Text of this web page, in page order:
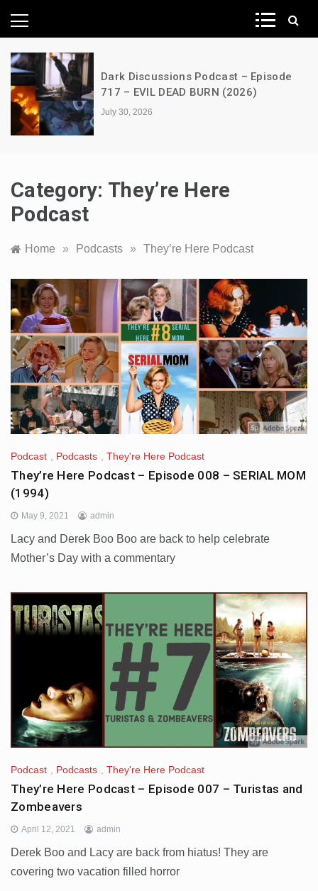
News Network
Dark Discussions Podcast – Episode
717 – EVIL DEAD BURN (2026)
July 30, 2026
Category: They’re Here
Podcast
Home » Podcasts » They’re Here Podcast
Podcast , Podcasts , They're Here Podcast
They’re Here Podcast – Episode 008 – SERIAL MOM
(1994)
May 9, 2021 admin
Lacy and Derek Boo Boo are back to help celebrate
Mother’s Day with a commentary
Podcast , Podcasts , They're Here Podcast
They’re Here Podcast – Episode 007 – Turistas and
Zombeavers
April 12, 2021 admin
Derek Boo and Lacy are back from hiatus! They are
covering two vacation filled horror